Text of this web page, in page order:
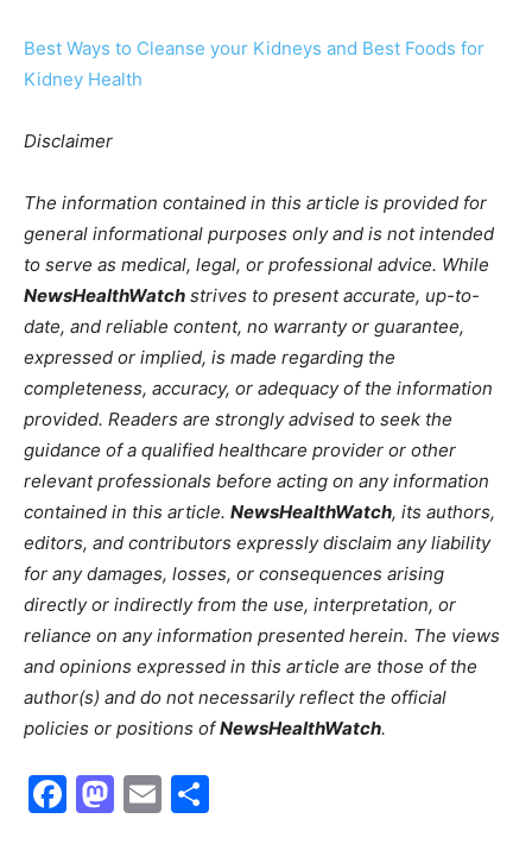
Best Ways to Cleanse your Kidneys and Best Foods for
Kidney Health
Disclaimer
The information contained in this article is provided for
general informational purposes only and is not intended
to serve as medical, legal, or professional advice. While
NewsHealthWatch strives to present accurate, up-to-
date, and reliable content, no warranty or guarantee,
expressed or implied, is made regarding the
completeness, accuracy, or adequacy of the information
provided. Readers are strongly advised to seek the
guidance of a qualified healthcare provider or other
relevant professionals before acting on any information
contained in this article. NewsHealthWatch, its authors,
editors, and contributors expressly disclaim any liability
for any damages, losses, or consequences arising
directly or indirectly from the use, interpretation, or
reliance on any information presented herein. The views
and opinions expressed in this article are those of the
author(s) and do not necessarily reflect the official
policies or positions ofNewsHealthWatch.
Facebook
Mastodon
Email